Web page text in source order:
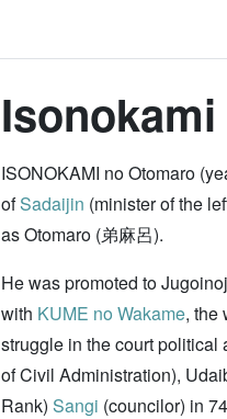
ISONOKAMI no Otomaro
ofSadaijin (minister of the
as Otomaro (弟麻呂).
He was promoted to
with KUME no Wakame, the
struggle in the court
of Civil Administration),
Rank) Sangi (councilor) in